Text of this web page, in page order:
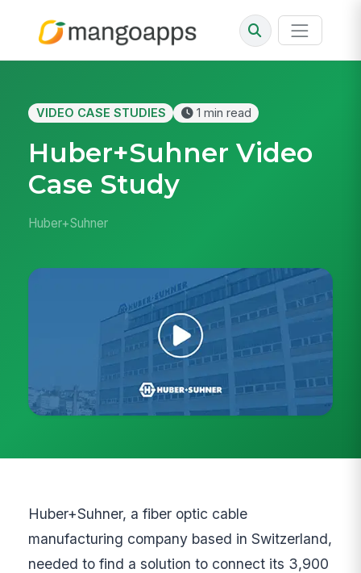
VIDEO CASE STUDIES 1 min read
Huber+Suhner Video
Case Study
Huber+Suhner
Huber+Suhner, a fiber optic cable
manufacturing company based in Switzerland,
needed to find a solution to connect its 3,900